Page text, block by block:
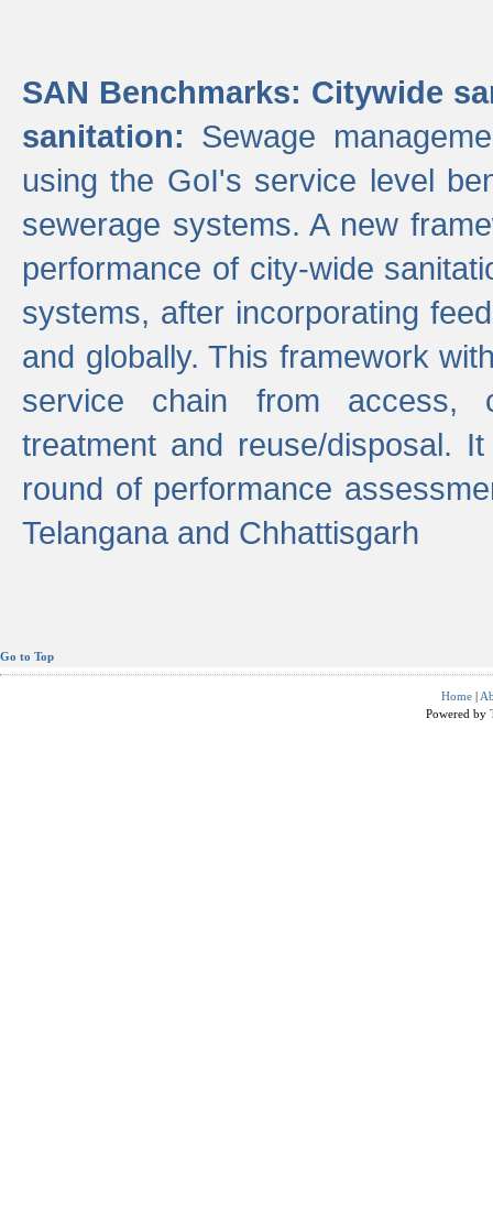
SAN Benchmarks: Citywide
sanitation: Sewage
using the GoI's service level
sewerage systems. A new
performance of city-wide
systems, after incorporating
and globally. This framework
service chain from access,
treatment and reuse/disposal.
round of performance
Telangana and Chhattisgarh
Go to Top
Home |
Powered by